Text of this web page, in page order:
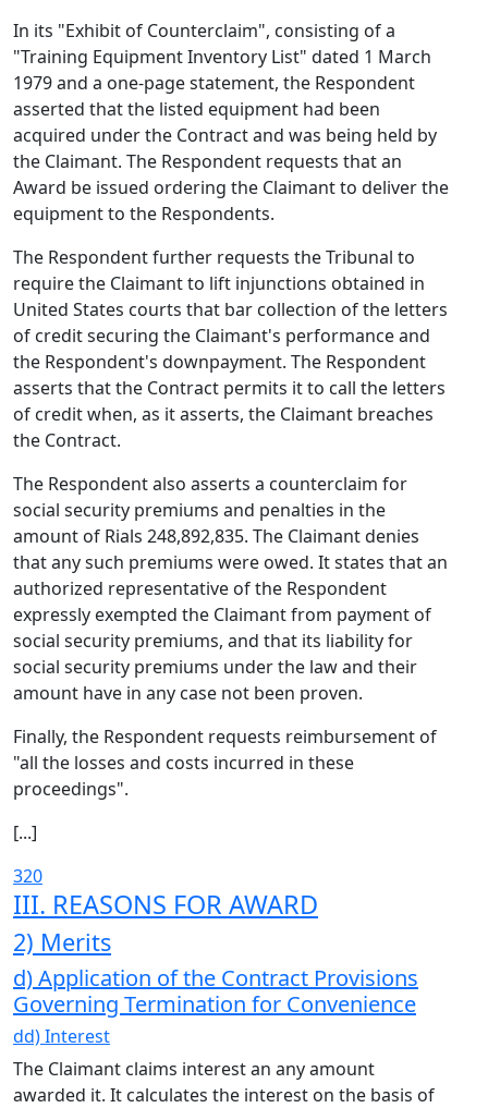
In its "Exhibit of Counterclaim", consisting of a
"Training Equipment Inventory List" dated 1 March
1979 and a one-page statement, the Respondent
asserted that the listed equipment had been
acquired under the Contract and was being held by
the Claimant. The Respondent requests that an
Award be issued ordering the Claimant to deliver the
equipment to the Respondents.
The Respondent further requests the Tribunal to
require the Claimant to lift injunctions obtained in
United States courts that bar collection of the letters
of credit securing the Claimant's performance and
the Respondent's downpayment. The Respondent
asserts that the Contract permits it to call the letters
of credit when, as it asserts, the Claimant breaches
the Contract.
The Respondent also asserts a counterclaim for
social security premiums and penalties in the
amount of Rials 248,892,835. The Claimant denies
that any such premiums were owed. It states that an
authorized representative of the Respondent
expressly exempted the Claimant from payment of
social security premiums, and that its liability for
social security premiums under the law and their
amount have in any case not been proven.
Finally, the Respondent requests reimbursement of
"all the losses and costs incurred in these
proceedings".
[...]
320
III. REASONS FOR AWARD
2) Merits
d) Application of the Contract Provisions
Governing Termination for Convenience
dd) Interest
The Claimant claims interest an any amount
awarded it. It calculates the interest on the basis of